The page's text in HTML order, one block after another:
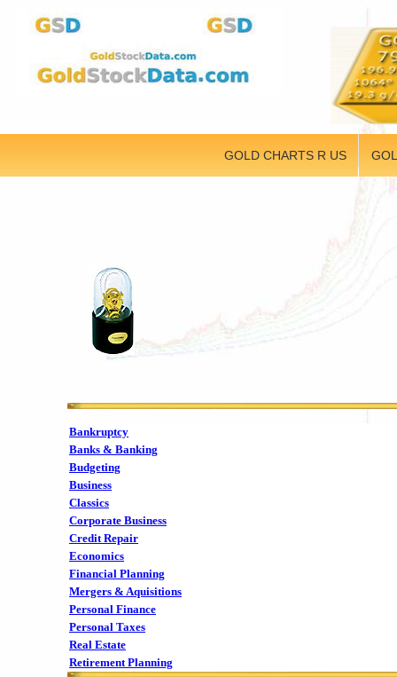
GOLD CHARTS R US
Bankruptcy
Banks & Banking
Budgeting
Business
Classics
Corporate Business
Credit Repair
Economics
Financial Planning
Mergers & Aquisitions
Personal Finance
Personal Taxes
Real Estate
Retirement Planning